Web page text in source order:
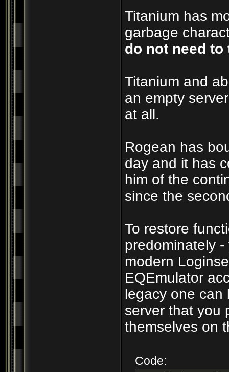
Titanium has
garbage
do not need
Titanium and
an empty
at all.
Rogean has
day and it has
him of the
since the
To restore
predominately
modern
EQEmulator
legacy one can
server that you
themselves on
Code: